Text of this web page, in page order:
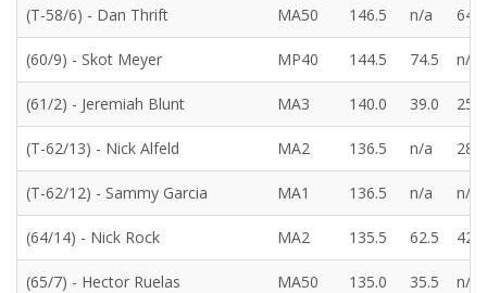
(T-58/6) - Dan Thrift MA50 146.5 n/a 64.5
(60/9) - Skot Meyer MP40 144.5 74.5 n/a
(61/2) - Jeremiah Blunt MA3 140.0 39.0 25.5
(T-62/13) - Nick Alfeld MA2 136.5 n/a 28.5
(T-62/12) - Sammy Garcia MA1 136.5 n/a n/a
(64/14) - Nick Rock MA2 135.5 62.5 42.5
(65/7) - Hector Ruelas MA50 135.0 35.5 n/a